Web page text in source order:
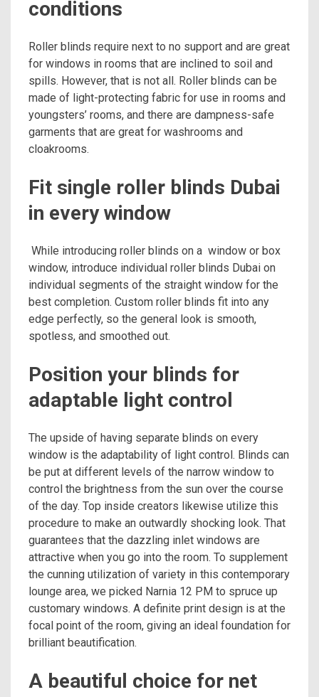
conditions
Roller blinds require next to no support and are great
for windows in rooms that are inclined to soil and
spills. However, that is not all. Roller blinds can be
made of light-protecting fabric for use in rooms and
youngsters’ rooms, and there are dampness-safe
garments that are great for washrooms and
cloakrooms.
Fit single roller blinds Dubai
in every window
While introducing roller blinds on a window or box
window, introduce individual roller blinds Dubai on
individual segments of the straight window for the
best completion. Custom roller blinds fit into any
edge perfectly, so the general look is smooth,
spotless, and smoothed out.
Position your blinds for
adaptable light control
The upside of having separate blinds on every
window is the adaptability of light control. Blinds can
be put at different levels of the narrow window to
control the brightness from the sun over the course
of the day. Top inside creators likewise utilize this
procedure to make an outwardly shocking look. That
guarantees that the dazzling inlet windows are
attractive when you go into the room. To supplement
the cunning utilization of variety in this contemporary
lounge area, we picked Narnia 12 PM to spruce up
customary windows. A definite print design is at the
focal point of the room, giving an ideal foundation for
brilliant beautification.
A beautiful choice for net